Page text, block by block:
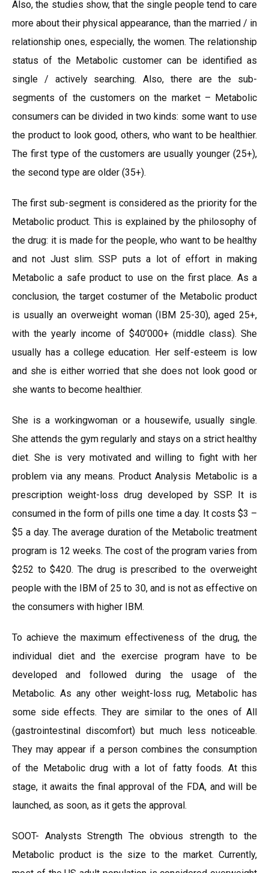
Also, the studies show, that the single people tend to care
more about their physical appearance, than the married / in
relationship ones, especially, the women. The relationship
status of the Metabolic customer can be identified as
single / actively searching. Also, there are the sub-
segments of the customers on the market – Metabolic
consumers can be divided in two kinds: some want to use
the product to look good, others, who want to be healthier.
The first type of the customers are usually younger (25+),
the second type are older (35+).
The first sub-segment is considered as the priority for the
Metabolic product. This is explained by the philosophy of
the drug: it is made for the people, who want to be healthy
and not Just slim. SSP puts a lot of effort in making
Metabolic a safe product to use on the first place. As a
conclusion, the target costumer of the Metabolic product
is usually an overweight woman (IBM 25-30), aged 25+,
with the yearly income of $40’000+ (middle class). She
usually has a college education. Her self-esteem is low
and she is either worried that she does not look good or
she wants to become healthier.
She is a workingwoman or a housewife, usually single.
She attends the gym regularly and stays on a strict healthy
diet. She is very motivated and willing to fight with her
problem via any means. Product Analysis Metabolic is a
prescription weight-loss drug developed by SSP. It is
consumed in the form of pills one time a day. It costs $3 –
$5 a day. The average duration of the Metabolic treatment
program is 12 weeks. The cost of the program varies from
$252 to $420. The drug is prescribed to the overweight
people with the IBM of 25 to 30, and is not as effective on
the consumers with higher IBM.
To achieve the maximum effectiveness of the drug, the
individual diet and the exercise program have to be
developed and followed during the usage of the
Metabolic. As any other weight-loss rug, Metabolic has
some side effects. They are similar to the ones of All
(gastrointestinal discomfort) but much less noticeable.
They may appear if a person combines the consumption
of the Metabolic drug with a lot of fatty foods. At this
stage, it awaits the final approval of the FDA, and will be
launched, as soon, as it gets the approval.
SOOT- Analysts Strength The obvious strength to the
Metabolic product is the size to the market. Currently,